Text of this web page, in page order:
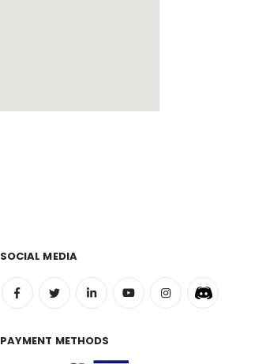
SOCIAL MEDIA
PAYMENT METHODS